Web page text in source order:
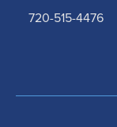
720-515-4476